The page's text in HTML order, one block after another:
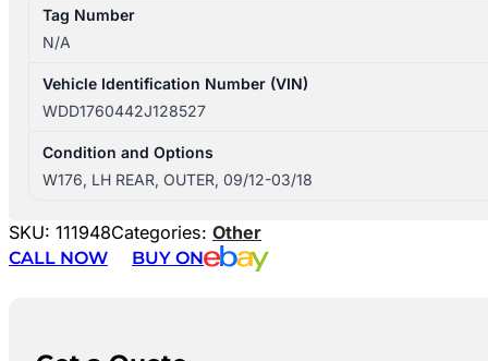
Tag Number
N/A
Vehicle Identification Number (VIN)
WDD1760442J128527
Condition and Options
W176, LH REAR, OUTER, 09/12-03/18
SKU: 111948Categories: Other
CALL NOW
BUY ON